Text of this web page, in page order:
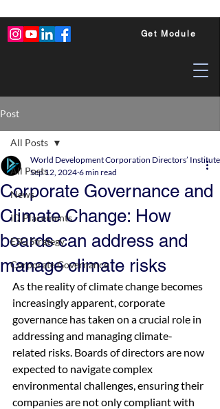
Get Module
Post
All Posts
News
ID Placements
ESG Strategy
Corporate Governance
All Posts
Corporate Governance and
Climate Change: How
boards can address and
manage climate risks
World Development Corporation Directors’
Sep 12, 2024 6 min read
As the reality of climate change becomes
increasingly apparent, corporate
governance has taken on a crucial role in
addressing and managing climate-
related risks. Boards of directors are now
expected to navigate complex
environmental challenges, ensuring their
companies are not only compliant with